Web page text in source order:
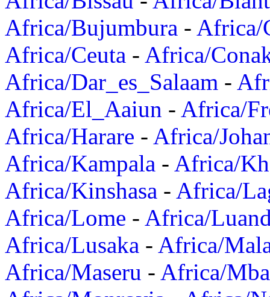
Africa/Bujumbura - Africa/
Africa/Ceuta - Africa/
Africa/Dar_es_Salaam -
Africa/El_Aaiun - Africa/
Africa/Harare - Africa/
Africa/Kampala - Africa/
Africa/Kinshasa - Africa/
Africa/Lome - Africa/
Africa/Lusaka - Africa/
Africa/Maseru - Africa/